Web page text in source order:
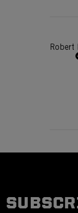
Robert